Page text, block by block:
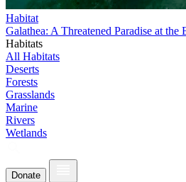
Habitat
Galathea: A Threatened Paradise at the
Habitats
All Habitats
Deserts
Forests
Grasslands
Marine
Rivers
Wetlands
Donate